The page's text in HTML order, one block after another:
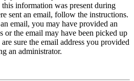
information was present during
sent an email, follow the instructions.
email, you may have provided an
or the email may have been picked up
sure the email address you provided
an administrator.